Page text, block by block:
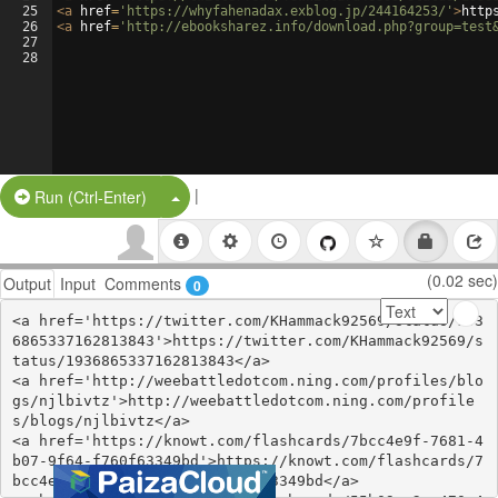
25
26
27
28
<a href= 'https://whyfahenadax.exblog.jp/244164253/' >
<a href= 'http://ebooksharez.info/
Run (Ctrl-Enter) Split Button!
|
Output Input Comments 0 (0.02 sec)
<a href='https://twitter.com/KHammack92569/status/193
6865337162813843'>https://twitter.com/KHammack92569/s
tatus/1936865337162813843</a>
<a href='http://weebattledotcom.ning.com/profiles/blo
gs/njlbivtz'>http://weebattledotcom.ning.com/profile
s/blogs/njlbivtz</a>
<a href='https://knowt.com/flashcards/7bcc4e9f-7681-4
b07-9f64-f760f63349bd'>https://knowt.com/flashcards/7
bcc4e9f-7681-4b07-9f64-f760f63349bd</a>